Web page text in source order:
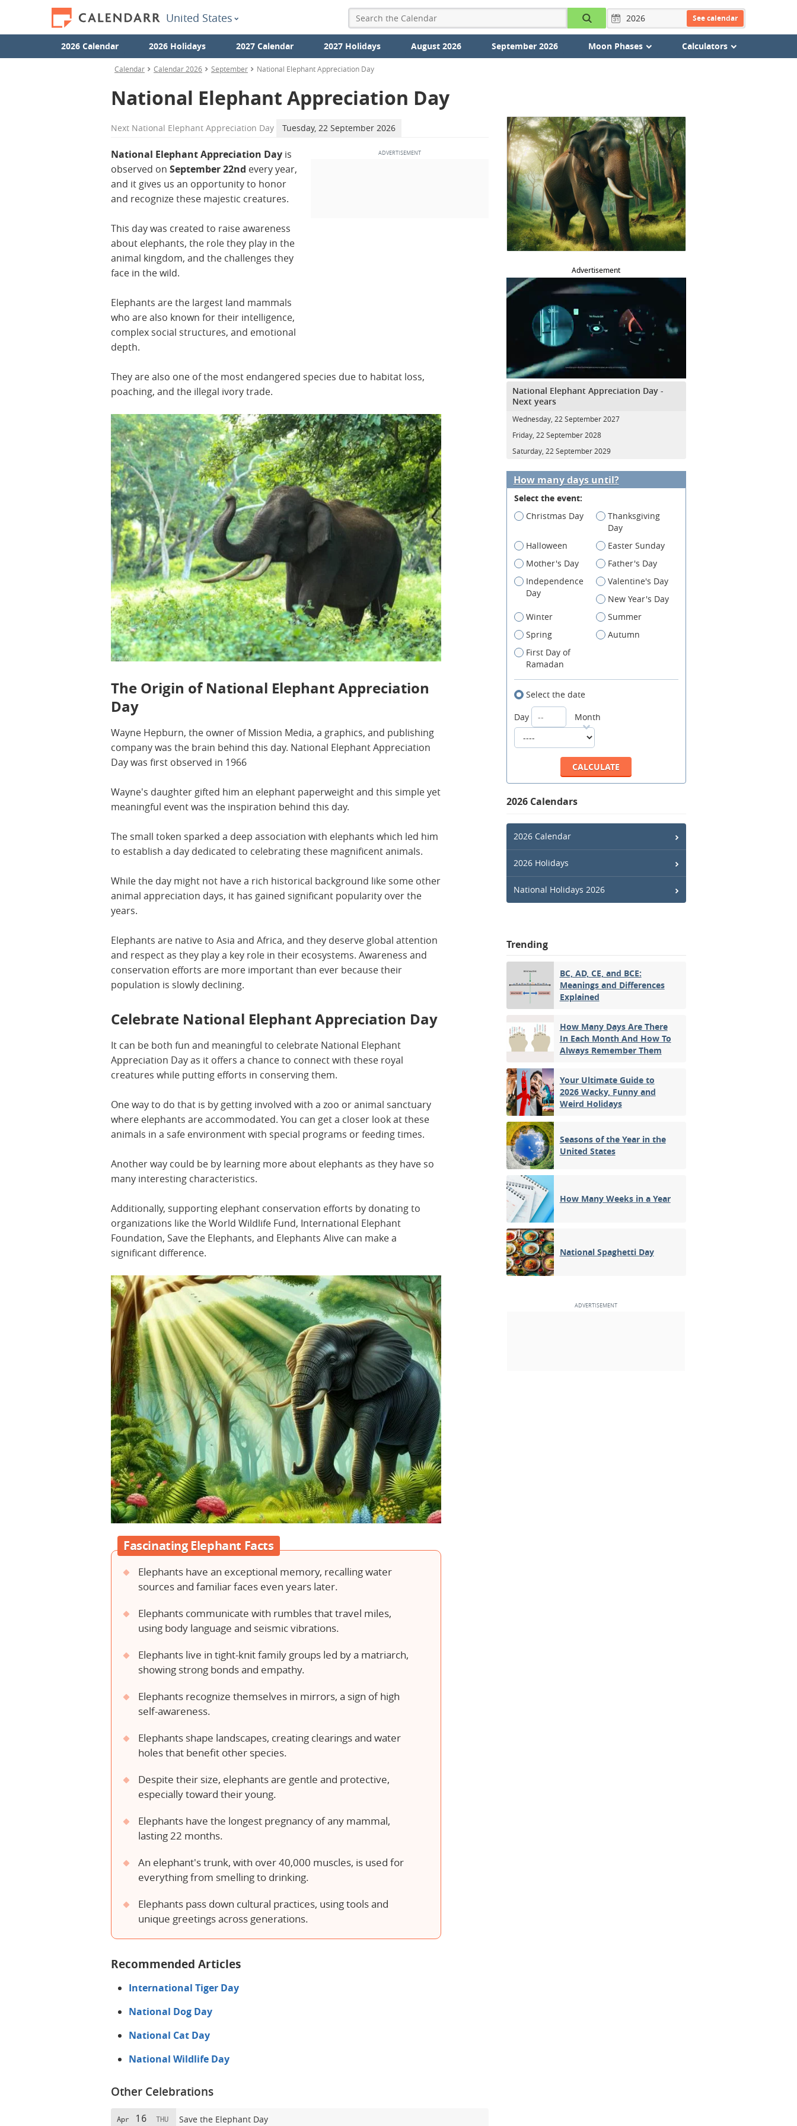
United States See calendar
2026 Calendar 2026 Holidays 2027 Calendar 2027 Holidays August 2026 September 2026 Moon Phases Calculators
Calendar Calendar 2026 September National Elephant Appreciation Day
National Elephant Appreciation Day
Next National Elephant Appreciation Day Tuesday, 22 September 2026
National Elephant Appreciation Day is
observed on September 22nd every year,
and it gives us an opportunity to honor
and recognize these majestic creatures.
This day was created to raise awareness
about elephants, the role they play in the
animal kingdom, and the challenges they
face in the wild.
Elephants are the largest land mammals
who are also known for their intelligence,
complex social structures, and emotional
depth.
They are also one of the most endangered species due to habitat loss,
poaching, and the illegal ivory trade.
The Origin of National Elephant Appreciation
Day
Wayne Hepburn, the owner of Mission Media, a graphics, and publishing
company was the brain behind this day. National Elephant Appreciation
Day was first observed in 1966
Wayne's daughter gifted him an elephant paperweight and this simple yet
meaningful event was the inspiration behind this day.
The small token sparked a deep association with elephants which led him
to establish a day dedicated to celebrating these magnificent animals.
While the day might not have a rich historical background like some other
animal appreciation days, it has gained significant popularity over the
years.
Elephants are native to Asia and Africa, and they deserve global attention
and respect as they play a key role in their ecosystems. Awareness and
conservation efforts are more important than ever because their
population is slowly declining.
Celebrate National Elephant Appreciation Day
It can be both fun and meaningful to celebrate National Elephant
Appreciation Day as it offers a chance to connect with these royal
creatures while putting efforts in conserving them.
One way to do that is by getting involved with a zoo or animal sanctuary
where elephants are accommodated. You can get a closer look at these
animals in a safe environment with special programs or feeding times.
Another way could be by learning more about elephants as they have so
many interesting characteristics.
Additionally, supporting elephant conservation efforts by donating to
organizations like the World Wildlife Fund, International Elephant
Foundation, Save the Elephants, and Elephants Alive can make a
significant difference.
Fascinating Elephant Facts
Elephants have an exceptional memory, recalling water
sources and familiar faces even years later.
Elephants communicate with rumbles that travel miles,
using body language and seismic vibrations.
Elephants live in tight-knit family groups led by a matriarch,
showing strong bonds and empathy.
Elephants recognize themselves in mirrors, a sign of high
self-awareness.
Elephants shape landscapes, creating clearings and water
holes that benefit other species.
Despite their size, elephants are gentle and protective,
especially toward their young.
Elephants have the longest pregnancy of any mammal,
lasting 22 months.
An elephant's trunk, with over 40,000 muscles, is used for
everything from smelling to drinking.
Elephants pass down cultural practices, using tools and
unique greetings across generations.
Recommended Articles
International Tiger Day
National Dog Day
National Cat Day
National Wildlife Day
Other Celebrations
Apr 16 THU Save the Elephant Day
Advertisement
National Elephant Appreciation Day -
Next years
Wednesday, 22 September 2027
Friday, 22 September 2028
Saturday, 22 September 2029
How many days until?
Select the event:
Christmas Day
Thanksgiving
Day
Halloween
Easter Sunday
Mother's Day
Father's Day
Independence
Day
Valentine's Day
New Year's Day
Winter
Summer
Spring
Autumn
First Day of
Ramadan
Select the date
Day
Month
2026 Calendars
2026 Calendar
2026 Holidays
National Holidays 2026
Trending
BC, AD, CE, and BCE:
Meanings and Differences
Explained
How Many Days Are There
In Each Month And How To
Always Remember Them
Your Ultimate Guide to
2026 Wacky, Funny and
Weird Holidays
Seasons of the Year in the
United States
How Many Weeks in a Year
National Spaghetti Day